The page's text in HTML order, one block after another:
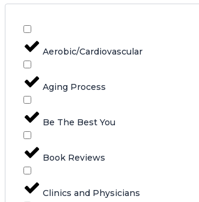
Aerobic/Cardiovascular
Aging Process
Be The Best You
Book Reviews
Clinics and Physicians